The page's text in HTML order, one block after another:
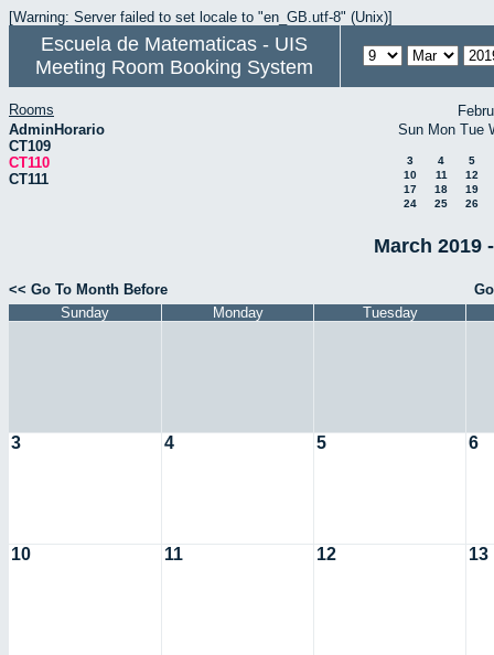
[Warning: Server failed to set locale to "en_GB.utf-8" (Unix)]
Escuela de Matematicas - UIS
Meeting Room Booking System
Rooms
AdminHorario
CT109
CT110
CT111
Sun Mon Tue
3 4
5
10
11
12
17
18
19
24
25 26
March 2019
<< Go To Month Before
Sunday
Monday Tuesday
3 4 5 6
10 11 12 13